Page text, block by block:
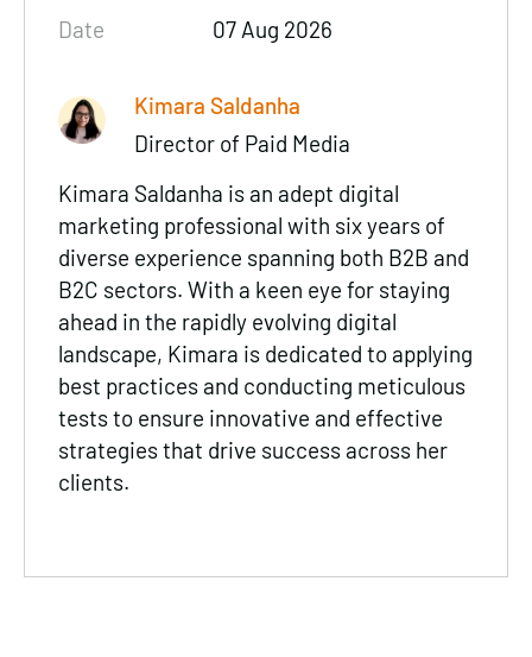
Date
07 Aug 2026
Kimara Saldanha
Director of Paid Media
Kimara Saldanha is an adept digital
marketing professional with six years of
diverse experience spanning both B2B and
B2C sectors. With a keen eye for staying
ahead in the rapidly evolving digital
landscape, Kimara is dedicated to applying
best practices and conducting meticulous
tests to ensure innovative and effective
strategies that drive success across her
clients.